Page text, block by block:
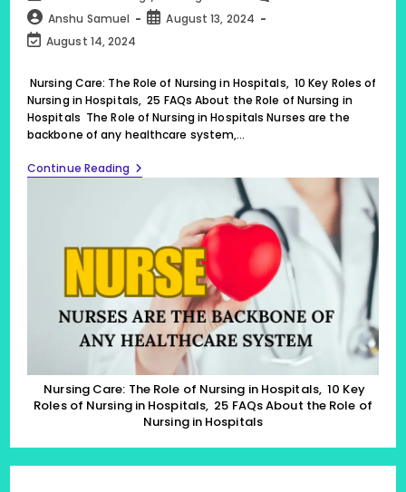
category:
comments:
Post
author:
Anshu Samuel
PostAugust 13, 2024
Post
modified:
August 14, 2024
Nursing Care: The Role of Nursing in Hospitals, 10 Key Roles of
Nursing in Hospitals, 25 FAQs About the Role of Nursing in
Hospitals The Role of Nursing in Hospitals Nurses are the
backbone of any healthcare system,…
Continue Reading Nursing
Care:
Nursing
In
Hospitals,
Key
Roles
Of
Nursing
In
Hospitals,
25
FAQs
About
The
Role
Nursing Care: The Role of Nursing in Hospitals, 10 Key
Roles of Nursing in Hospitals, 25 FAQs About the Role of
Nursing in Hospitals